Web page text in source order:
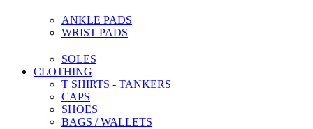
ANKLE PADS
WRIST PADS
SOLES
CLOTHING
T SHIRTS - TANKERS
CAPS
SHOES
BAGS / WALLETS